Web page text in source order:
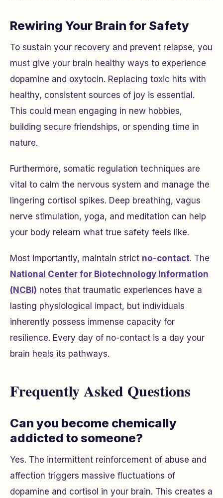
Rewiring Your Brain for Safety
To sustain your recovery and prevent relapse, you
must give your brain healthy ways to experience
dopamine and oxytocin. Replacing toxic hits with
healthy, consistent sources of joy is essential.
This could mean engaging in new hobbies,
building secure friendships, or spending time in
nature.
Furthermore, somatic regulation techniques are
vital to calm the nervous system and manage the
lingering cortisol spikes. Deep breathing, vagus
nerve stimulation, yoga, and meditation can help
your body relearn what true safety feels like.
Most importantly, maintain strict no-contact. The
National Center for Biotechnology Information
(NCBI) notes that traumatic experiences have a
lasting physiological impact, but individuals
inherently possess immense capacity for
resilience. Every day of no-contact is a day your
brain heals its pathways.
Frequently Asked Questions
Can you become chemically
addicted to someone?
Yes. The intermittent reinforcement of abuse and
affection triggers massive fluctuations of
dopamine and cortisol in your brain. This creates a